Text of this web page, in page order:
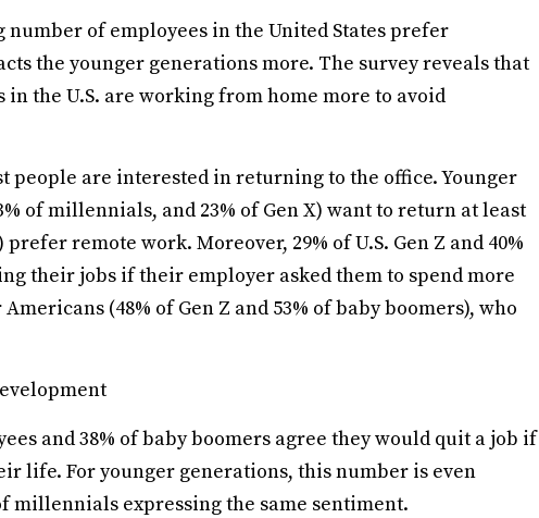
of employees in the United States prefer
the younger generations more. The survey reveals that
in the U.S. are working from home more to avoid
people are interested in returning to the office. Younger
of millennials, and 23% of Gen X) want to return at least
remote work. Moreover, 29% of U.S. Gen Z and 40%
their jobs if their employer asked them to spend more
(48% of Gen Z and 53% of baby boomers), who
and 38% of baby boomers agree they would quit a job if
life. For younger generations, this number is even
millennials expressing the same sentiment.